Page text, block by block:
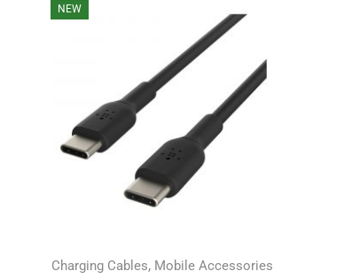
NEW
Charging Cables, Mobile Accessories